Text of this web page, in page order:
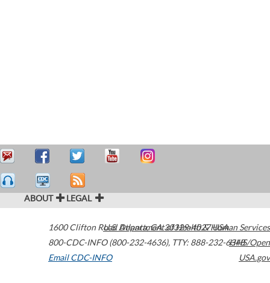
ABOUT LEGAL
1600 Clifton Road Atlanta,GA30329-4027USA
800-CDC-INFO (800-232-4636), TTY: 888-232-6348
Email CDC-INFO
U.S. Department of Health & Human Services
HHS/Open
USA.gov